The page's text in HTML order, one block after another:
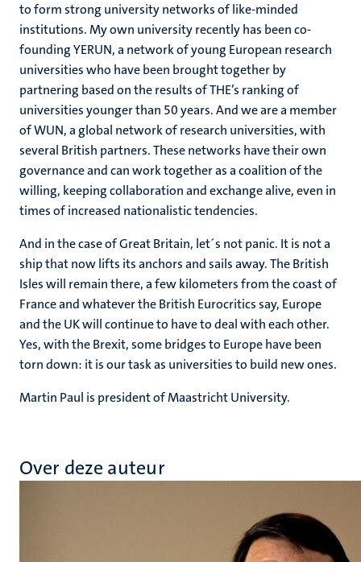
to form strong university networks of like-minded
institutions. My own university recently has been co-
founding YERUN, a network of young European research
universities who have been brought together by
partnering based on the results of THE’s ranking of
universities younger than 50 years. And we are a member
of WUN, a global network of research universities, with
several British partners. These networks have their own
governance and can work together as a coalition of the
willing, keeping collaboration and exchange alive, even in
times of increased nationalistic tendencies.
And in the case of Great Britain, let´s not panic. It is not a
ship that now lifts its anchors and sails away. The British
Isles will remain there, a few kilometers from the coast of
France and whatever the British Eurocritics say, Europe
and the UK will continue to have to deal with each other.
Yes, with the Brexit, some bridges to Europe have been
torn down: it is our task as universities to build new ones.
Martin Paul is president of Maastricht University.
Over deze auteur